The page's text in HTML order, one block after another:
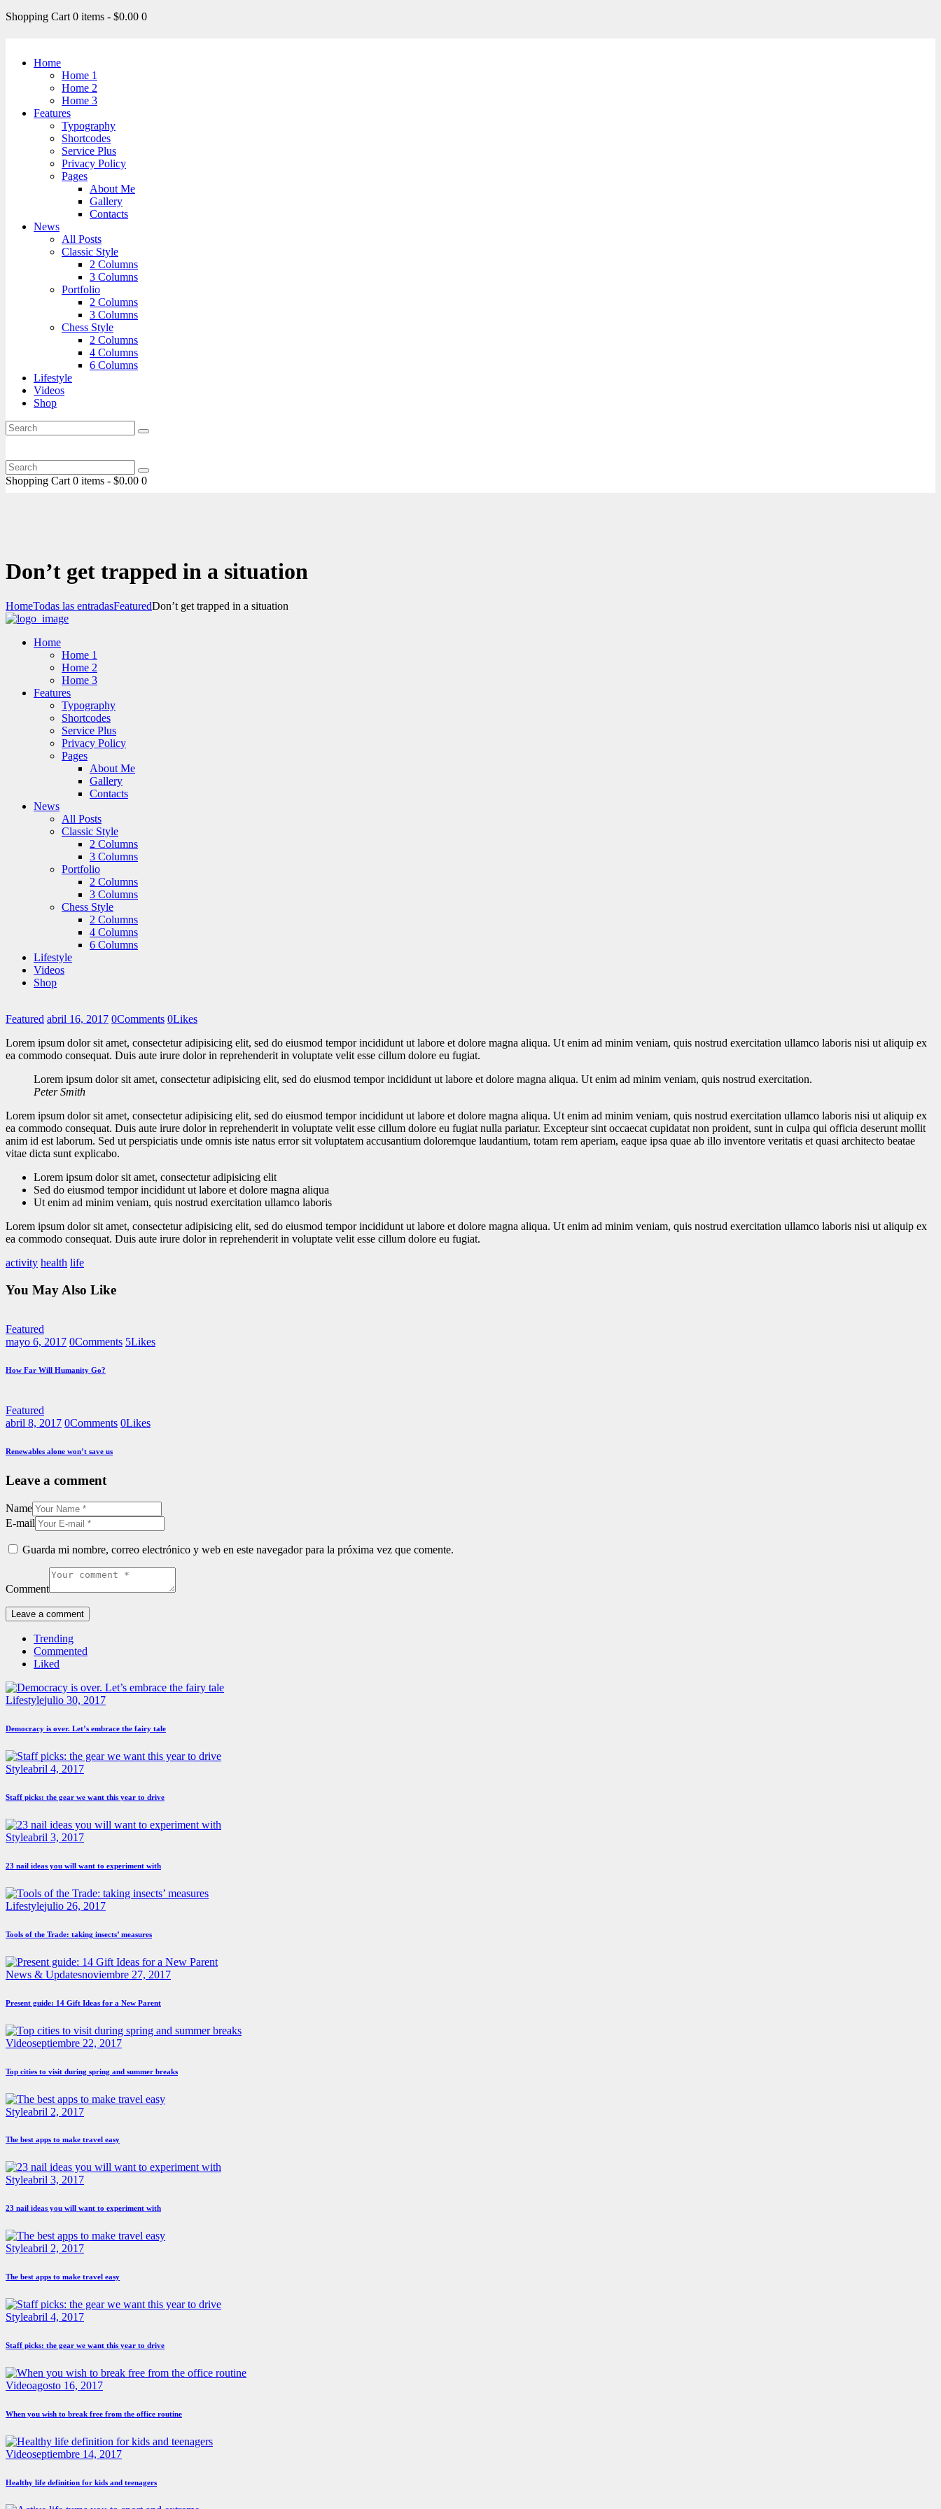
Shopping Cart 0 items - $0.00 0
Home
Home 1
Home 2
Home 3
Features
Typography
Shortcodes
Service Plus
Privacy Policy
Pages
About Me
Gallery
Contacts
News
All Posts
Classic Style
2 Columns
3 Columns
Portfolio
2 Columns
3 Columns
Chess Style
2 Columns
4 Columns
6 Columns
Lifestyle
Videos
Shop
Shopping Cart 0 items - $0.00 0
Don’t get trapped in a situation
HomeTodas las entradasFeaturedDon’t get trapped in a situation
Home
Home 1
Home 2
Home 3
Features
Typography
Shortcodes
Service Plus
Privacy Policy
Pages
About Me
Gallery
Contacts
News
All Posts
Classic Style
2 Columns
3 Columns
Portfolio
2 Columns
3 Columns
Chess Style
2 Columns
4 Columns
6 Columns
Lifestyle
Videos
Shop
Featured abril 16, 2017 0Comments 0Likes
Lorem ipsum dolor sit amet, consectetur adipisicing elit, sed do eiusmod tempor incididunt ut labore et dolore magna aliqua. Ut enim ad minim veniam, quis nostrud exercitation ullamco laboris nisi ut aliquip ex
ea commodo consequat. Duis aute irure dolor in reprehenderit in voluptate velit esse cillum dolore eu fugiat.
Lorem ipsum dolor sit amet, consectetur adipisicing elit, sed do eiusmod tempor incididunt ut labore et dolore magna aliqua. Ut enim ad minim veniam, quis nostrud exercitation.
Peter Smith
Lorem ipsum dolor sit amet, consectetur adipisicing elit, sed do eiusmod tempor incididunt ut labore et dolore magna aliqua. Ut enim ad minim veniam, quis nostrud exercitation ullamco laboris nisi ut aliquip ex
ea commodo consequat. Duis aute irure dolor in reprehenderit in voluptate velit esse cillum dolore eu fugiat nulla pariatur. Excepteur sint occaecat cupidatat non proident, sunt in culpa qui officia deserunt mollit
anim id est laborum. Sed ut perspiciatis unde omnis iste natus error sit voluptatem accusantium doloremque laudantium, totam rem aperiam, eaque ipsa quae ab illo inventore veritatis et quasi architecto beatae
vitae dicta sunt explicabo.
Lorem ipsum dolor sit amet, consectetur adipisicing elit
Sed do eiusmod tempor incididunt ut labore et dolore magna aliqua
Ut enim ad minim veniam, quis nostrud exercitation ullamco laboris
Lorem ipsum dolor sit amet, consectetur adipisicing elit, sed do eiusmod tempor incididunt ut labore et dolore magna aliqua. Ut enim ad minim veniam, quis nostrud exercitation ullamco laboris nisi ut aliquip ex
ea commodo consequat. Duis aute irure dolor in reprehenderit in voluptate velit esse cillum dolore eu fugiat.
activity health life
You May Also Like
Featured
mayo 6, 2017 0Comments 5Likes
How Far Will Humanity Go?
Featured
abril 8, 2017 0Comments 0Likes
Renewables alone won’t save us
Leave a comment
Name
E-mail
Guarda mi nombre, correo electrónico y web en este navegador para la próxima vez que comente.
Comment
Trending
Commented
Liked
Lifestylejulio 30, 2017
Democracy is over. Let’s embrace the fairy tale
Styleabril 4, 2017
Staff picks: the gear we want this year to drive
Styleabril 3, 2017
23 nail ideas you will want to experiment with
Lifestylejulio 26, 2017
Tools of the Trade: taking insects’ measures
News & Updatesnoviembre 27, 2017
Present guide: 14 Gift Ideas for a New Parent
Videoseptiembre 22, 2017
Top cities to visit during spring and summer breaks
Styleabril 2, 2017
The best apps to make travel easy
Styleabril 3, 2017
23 nail ideas you will want to experiment with
Styleabril 2, 2017
The best apps to make travel easy
Styleabril 4, 2017
Staff picks: the gear we want this year to drive
Videoagosto 16, 2017
When you wish to break free from the office routine
Videoseptiembre 14, 2017
Healthy life definition for kids and teenagers